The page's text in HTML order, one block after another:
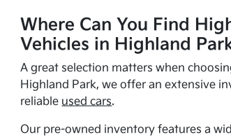
Where Can You Find
Vehicles in Highland
A great selection matters when
Highland Park, we offer an extensive
reliable used cars.
Our pre-owned inventory features a